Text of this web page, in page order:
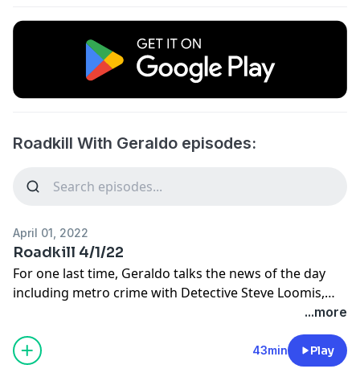
Roadkill With Geraldo episodes:
April 01, 2022
Roadkill 4/1/22
For one last time, Geraldo talks the news of the day
including metro crime with Detective Steve Loomis,
the state of Cleveland with Dennis Kucinich, and the
...more
43min Play